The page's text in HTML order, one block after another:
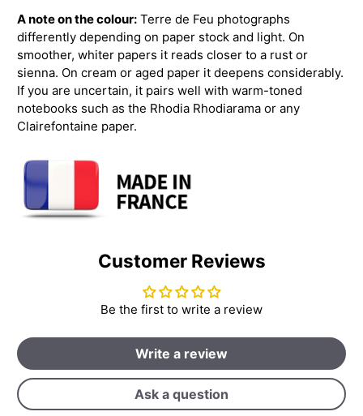
A note on the colour: Terre de Feu photographs
differently depending on paper stock and light. On
smoother, whiter papers it reads closer to a rust or
sienna. On cream or aged paper it deepens considerably.
If you are uncertain, it pairs well with warm-toned
notebooks such as the Rhodia Rhodiarama or any
Clairefontaine paper.
Customer Reviews
Be the first to write a review
Write a review
Ask a question